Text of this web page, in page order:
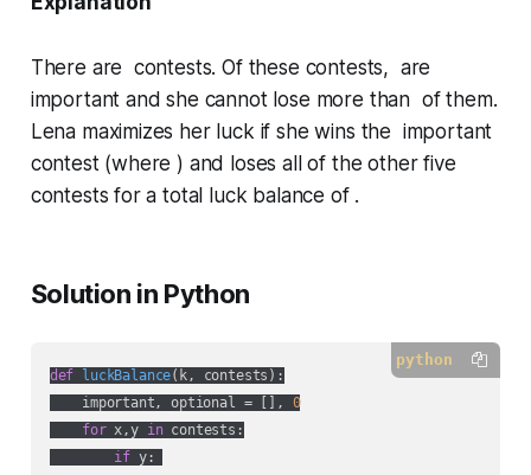
There are contests. Of these contests, are
important and she cannot lose more than of them.
Lena maximizes her luck if she wins the important
contest (where ) and loses all of the other five
contests for a total luck balance of .
Solution in Python
python
def luckBalance( k, contests ):
    important, optional = [],
0
for x,y in contests:
if y: